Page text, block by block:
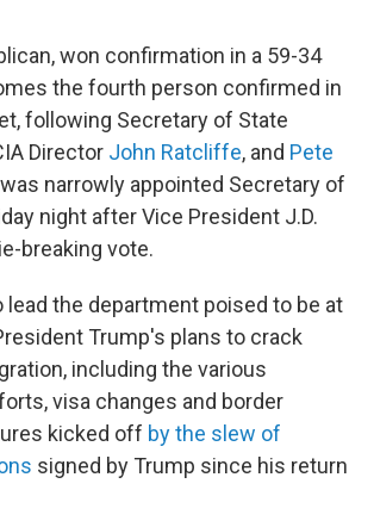
won confirmation in a 59-34
the fourth person confirmed in
following Secretary of State
Director John Ratcliffe, and Pete
narrowly appointed Secretary of
night after Vice President J.D.
breaking vote.
lead the department poised to be at
Trump's plans to crack
including the various
visa changes and border
kicked off by the slew of
signed by Trump since his return